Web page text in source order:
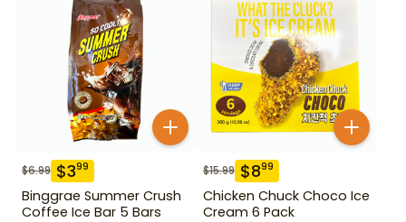
$6.99 $399
Binggrae Summer Crush
Coffee Ice Bar 5 Bars
$15.99 $899
Chicken Chuck Choco Ice
Cream 6 Pack